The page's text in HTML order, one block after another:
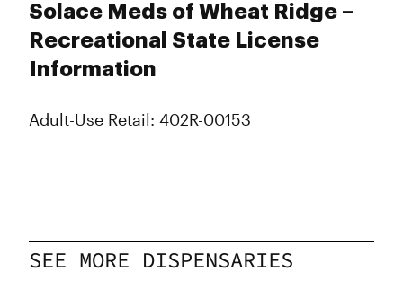
Solace Meds of Wheat Ridge –
Recreational State License
Information
Adult-Use Retail: 402R-00153
SEE MORE DISPENSARIES